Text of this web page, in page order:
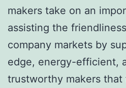
makers take on an
assisting the
company markets by
edge, energy-efficient,
trustworthy makers